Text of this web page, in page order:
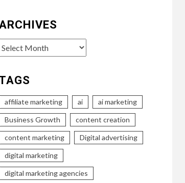
Archives
affiliate marketing ai ai marketing
Business Growth content creation
content marketing Digital advertising
digital marketing
digital marketing agencies